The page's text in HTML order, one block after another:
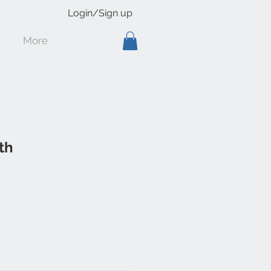
Login/Sign up
More